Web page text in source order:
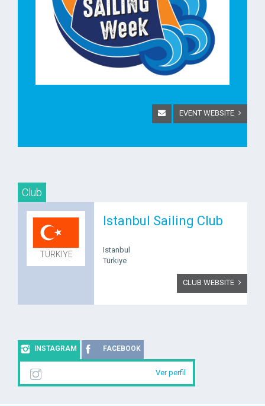
EVENT WEBSITE
Club
TÜRKIYE
Istanbul Sailing Club
Istanbul
Türkiye
CLUB WEBSITE
INSTAGRAM FACEBOOK
Ver perfil